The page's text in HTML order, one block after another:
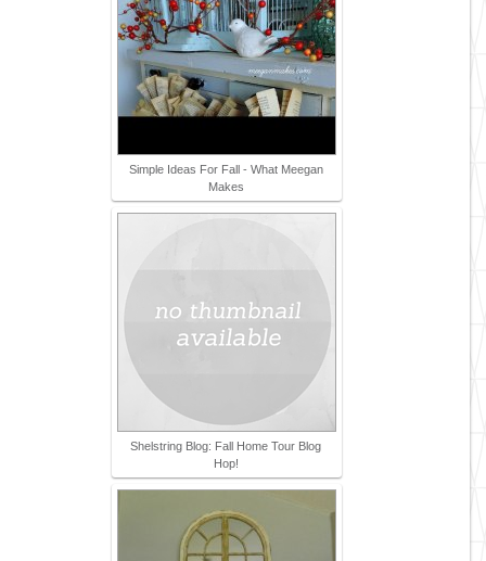
Simple Ideas For Fall - What Meegan
Makes
Shelstring Blog: Fall Home Tour Blog
Hop!